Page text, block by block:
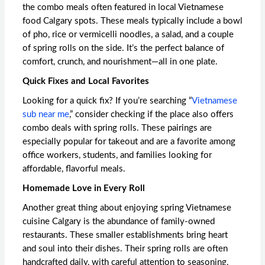
the combo meals often featured in local Vietnamese
food Calgary spots. These meals typically include a bowl
of pho, rice or vermicelli noodles, a salad, and a couple
of spring rolls on the side. It’s the perfect balance of
comfort, crunch, and nourishment—all in one plate.
Quick Fixes and Local Favorites
Looking for a quick fix? If you’re searching “Vietnamese
sub near me,” consider checking if the place also offers
combo deals with spring rolls. These pairings are
especially popular for takeout and are a favorite among
office workers, students, and families looking for
affordable, flavorful meals.
Homemade Love in Every Roll
Another great thing about enjoying spring Vietnamese
cuisine Calgaryis the abundance of family-owned
restaurants. These smaller establishments bring heart
and soul into their dishes. Their spring rolls are often
handcrafted daily, with careful attention to seasoning,